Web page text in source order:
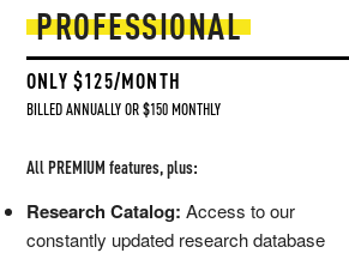
PROFESSIONAL
ONLY $125/MONTH
BILLED ANNUALLY OR $150 MONTHLY
All PREMIUM features, plus:
Research Catalog: Access to our
constantly updated research database